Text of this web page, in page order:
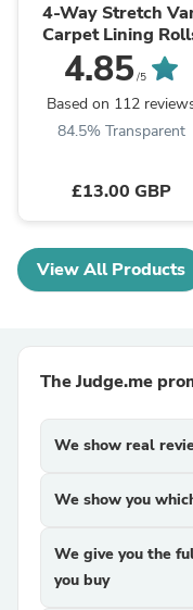
4-Way Stretch
Carpet Lining
4.85/5
Based on 112
84.5% Transparent
£13.00 GBP
View All Products
The Judge.me
We show real
We show you
We give you the
you buy